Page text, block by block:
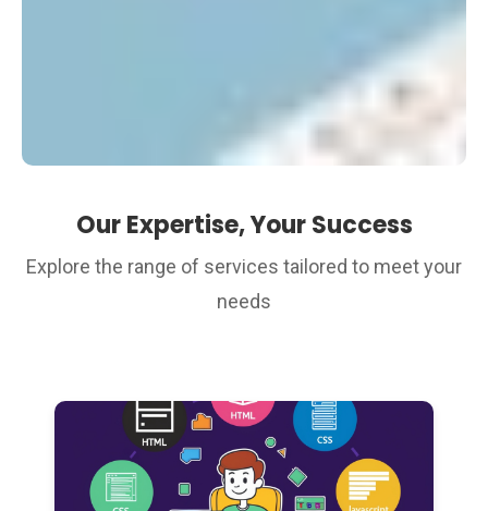
Our Expertise, Your Success
Explore the range of services tailored to meet your
needs